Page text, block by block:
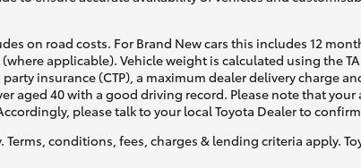
on road costs. For Brand New cars this includes 12
applicable). Vehicle weight is calculated using the
insurance (CTP), a maximum dealer delivery charge
aged 40 with a good driving record. Please note that
please talk to your local Toyota Dealer to
conditions, fees, charges & lending criteria apply.